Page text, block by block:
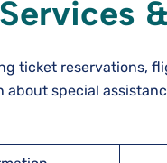
ticket reservations,
special